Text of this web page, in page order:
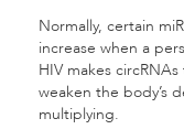
Normally, certain
increase when a
HIV makes
weaken the body’s
multiplying.